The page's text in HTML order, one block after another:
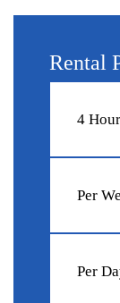
Rental
4
Per
Per